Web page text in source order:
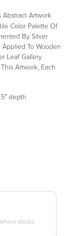
Abstract Artwork
Color Palette Of
By Silver
To Wooden
Leaf Gallery
Artwork, Each
depth
Media